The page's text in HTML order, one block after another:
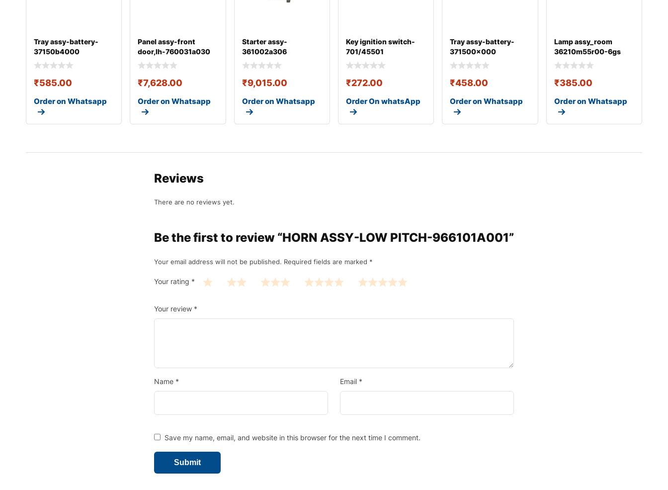
Tray assy-battery-
37150b4000
₹585.00
Order on Whatsapp
Panel assy-front
door,lh-760031a030
₹7,628.00
Order on Whatsapp
Starter assy-
361002a306
₹9,015.00
Order on Whatsapp
Key ignition switch-
701/45501
₹272.00
Order On whatsApp
Tray assy-battery-
371500x000
₹458.00
Order on Whatsapp
Lamp assy_room
36210m55r00-6gs
₹385.00
Order on Whatsapp
Reviews
There are no reviews yet.
Be the first to review “HORN ASSY-LOW PITCH-966101A001”
Your email address will not be published. Required fields are marked *
Your rating *
Your review *
Name * Email *
Save my name, email, and website in this browser for the next time I comment.